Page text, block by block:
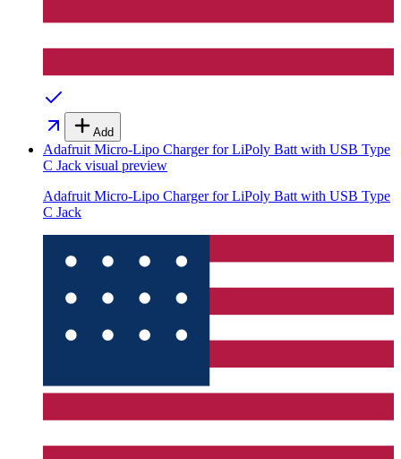
Add
Adafruit Micro-Lipo Charger for LiPoly Batt with USB Type
C Jack visual preview
Adafruit Micro-Lipo Charger for LiPoly Batt with USB Type
C Jack